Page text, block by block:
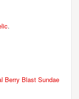
.
Berry Blast Sundae